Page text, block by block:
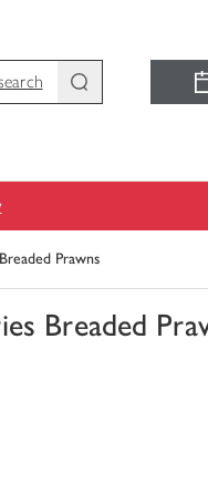
Prawns
Breaded